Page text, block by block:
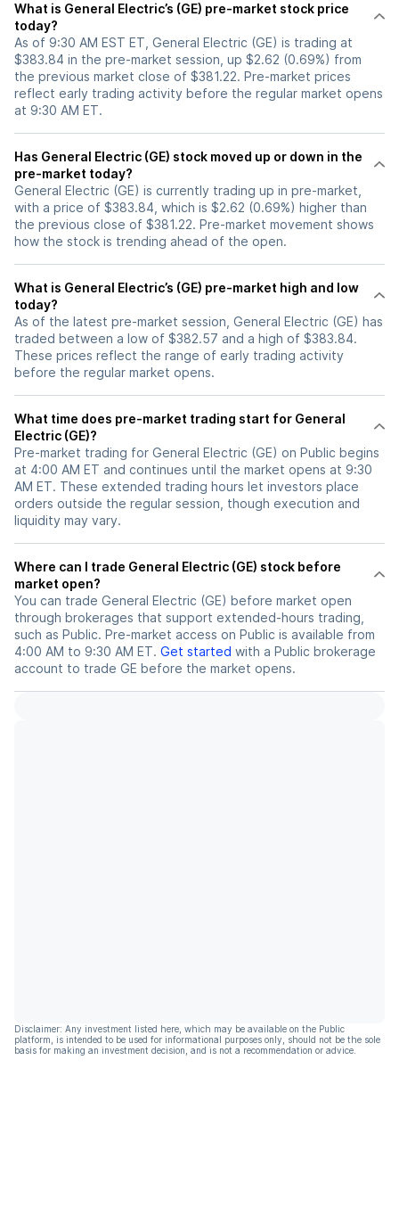
What is General Electric’s (GE) pre-market stock price
today?
As of 9:30 AM EST ET, General Electric (GE) is trading at
$383.84 in the pre-market session, up $2.62 (0.69%) from
the previous market close of $381.22. Pre-market prices
reflect early trading activity before the regular market opens
at 9:30 AM ET.
Has General Electric (GE) stock moved up or down in the
pre-market today?
General Electric (GE) is currently trading up in pre-market,
with a price of $383.84, which is $2.62 (0.69%) higher than
the previous close of $381.22. Pre-market movement shows
how the stock is trending ahead of the open.
What is General Electric’s (GE) pre-market high and low
today?
As of the latest pre-market session, General Electric (GE) has
traded between a low of $382.57 and a high of $383.84.
These prices reflect the range of early trading activity
before the regular market opens.
What time does pre-market trading start for General
Electric (GE)?
Pre-market trading for General Electric (GE) on Public begins
at 4:00 AM ET and continues until the market opens at 9:30
AM ET. These extended trading hours let investors place
orders outside the regular session, though execution and
liquidity may vary.
Where can I trade General Electric (GE) stock before
market open?
You can trade General Electric (GE) before market open
through brokerages that support extended-hours trading,
such as Public. Pre-market access on Public is available from
4:00 AM to 9:30 AM ET. Get started with a Public brokerage
account to trade GE before the market opens.
Disclaimer: Any investment listed here, which may be available on the Public
platform, is intended to be used for informational purposes only, should not be the sole
basis for making an investment decision, and is not a recommendation or advice.